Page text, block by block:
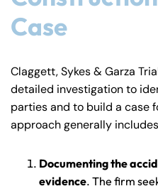
Case
Claggett, Sykes & Garza
detailed investigation to
parties and to build a case
approach generally
Documenting the
evidence. The firm